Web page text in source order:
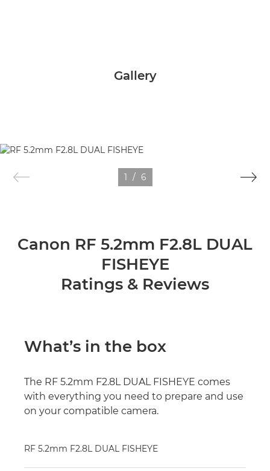
Gallery
1 / 6
Canon RF 5.2mm F2.8L DUAL
FISHEYE
Ratings & Reviews
What’s in the box
The RF 5.2mm F2.8L DUAL FISHEYE comes
with everything you need to prepare and use
on your compatible camera.
RF 5.2mm F2.8L DUAL FISHEYE